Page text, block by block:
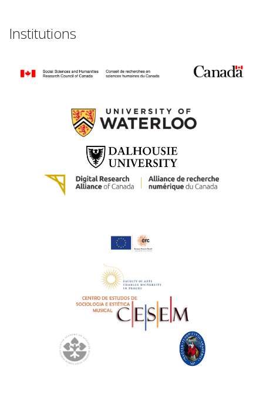
Institutions